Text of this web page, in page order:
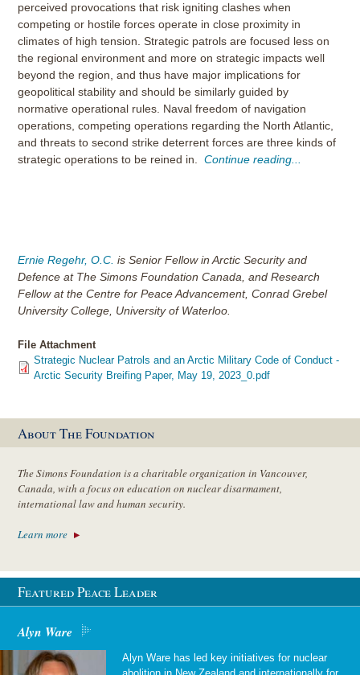
perceived provocations that risk igniting clashes when
competing or hostile forces operate in close proximity in
climates of high tension. Strategic patrols are focused less on
the regional environment and more on strategic impacts well
beyond the region, and thus have major implications for
geopolitical stability and should be similarly guided by
normative operational rules. Naval freedom of navigation
operations, competing operations regarding the North Atlantic,
and threats to second strike deterrent forces are three kinds of
strategic operations to be reined in.Continue reading...
Ernie Regehr, O.C. is Senior Fellow in Arctic Security and
Defence at The Simons Foundation Canada, and Research
Fellow at the Centre for Peace Advancement, Conrad Grebel
University College, University of Waterloo.
File Attachment
Strategic Nuclear Patrols and an Arctic Military Code of Conduct -
Arctic Security Breifing Paper, May 19, 2023_0.pdf
About The Foundation
The Simons Foundation is a charitable organization in Vancouver,
Canada, with a focus on education on nuclear disarmament,
international law and human security.
Learn more
Featured Peace Leader
Alyn Ware
Alyn Ware has led key initiatives for nuclear